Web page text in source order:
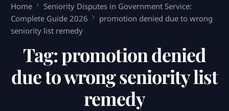
Home
Seniority Disputes in Government Service:
Complete Guide 2026
promotion denied due to wrong
seniority list remedy
Tag:promotion denied
due to wrong seniority list
remedy